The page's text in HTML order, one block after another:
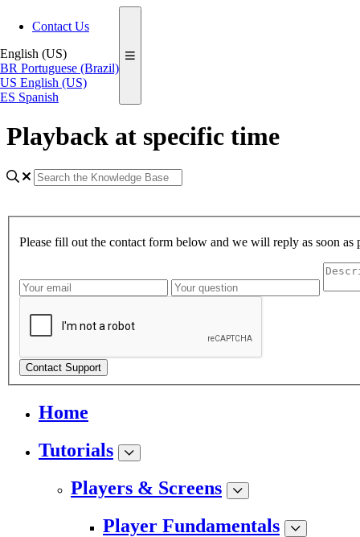
Contact Us
English (US)
BR Portuguese (Brazil)
US English (US)
ES Spanish
Playback at specific time
Please fill out the contact form below and we will reply as soon as
Contact Support
Home
Tutorials
Players & Screens
Player Fundamentals